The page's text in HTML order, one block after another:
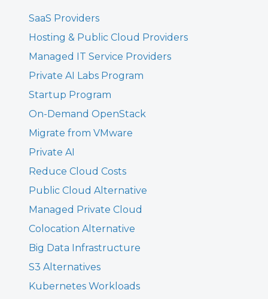
SaaS Providers
Hosting & Public Cloud Providers
Managed IT Service Providers
Private AI Labs Program
Startup Program
On-Demand OpenStack
Migrate from VMware
Private AI
Reduce Cloud Costs
Public Cloud Alternative
Managed Private Cloud
Colocation Alternative
Big Data Infrastructure
S3 Alternatives
Kubernetes Workloads